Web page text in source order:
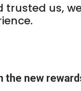
trusted us,
the new